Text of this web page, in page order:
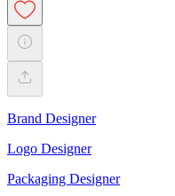
Brand Designer
Logo Designer
Packaging Designer